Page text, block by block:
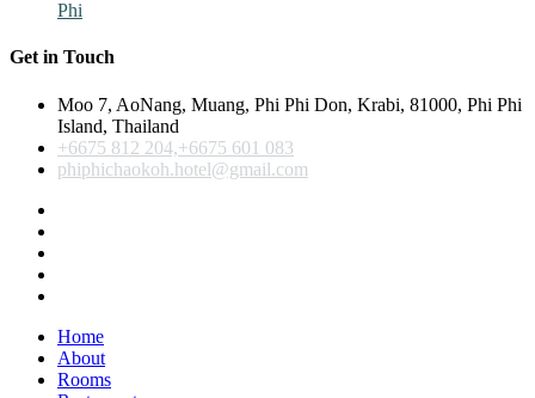
Phi
Get in Touch
Moo 7, AoNang, Muang, Phi Phi Don, Krabi, 81000, Phi Phi
Island, Thailand
+6675 812 204,+6675 601 083
phiphichaokoh.hotel@gmail.com
Home
About
Rooms